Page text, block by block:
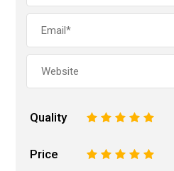
Quality 5
4
3
2
Price 5
4
3
2